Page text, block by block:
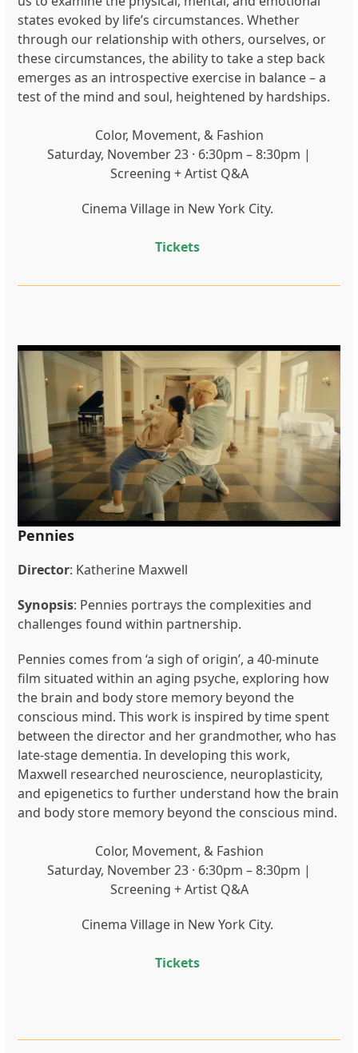
states evoked by life’s circumstances. Whether
through our relationship with others, ourselves, or
these circumstances, the ability to take a step back
emerges as an introspective exercise in balance – a
test of the mind and soul, heightened by hardships.
Color, Movement, & Fashion
Saturday, November 23 · 6:30pm – 8:30pm |
Screening + Artist Q&A
Cinema Village in New York City.
Tickets
Pennies
Director: Katherine Maxwell
Synopsis: Pennies portrays the complexities and
challenges found within partnership.
Pennies comes from ‘a sigh of origin’, a 40-minute
film situated within an aging psyche, exploring how
the brain and body store memory beyond the
conscious mind. This work is inspired by time spent
between the director and her grandmother, who has
late-stage dementia. In developing this work,
Maxwell researched neuroscience, neuroplasticity,
and epigenetics to further understand how the brain
and body store memory beyond the conscious mind.
Color, Movement, & Fashion
Saturday, November 23 · 6:30pm – 8:30pm |
Screening + Artist Q&A
Cinema Village in New York City.
Tickets